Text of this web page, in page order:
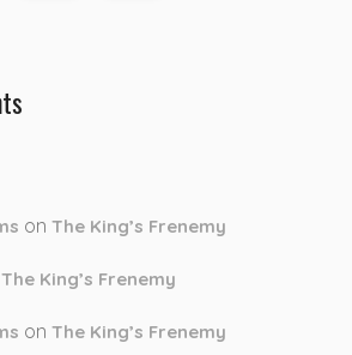
on The King’s Frenemy
The King’s Frenemy
on The King’s Frenemy